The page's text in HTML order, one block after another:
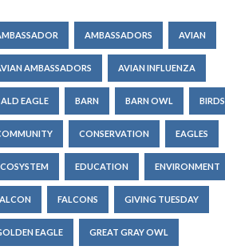
AMBASSADORS AVIAN
AMBASSADORS AVIAN INFLUENZA
EAGLE BARN BARN OWL BIRDS
CONSERVATION EAGLES
EDUCATION ENVIRONMENT
FALCONS GIVING TUESDAY
EAGLE GREAT GRAY OWL